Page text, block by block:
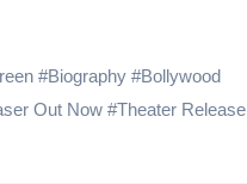
Character Nasima
with a Cat
San Diego Comic-Con
#Biography #Bollywood
Out Now #Theater Release